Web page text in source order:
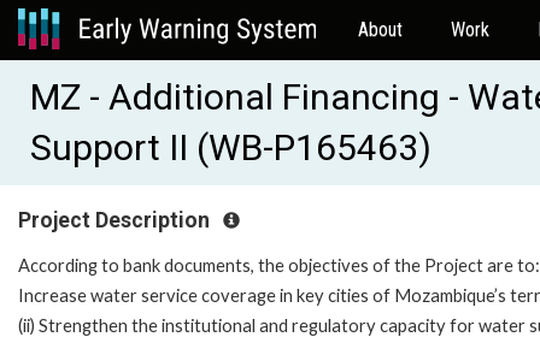
About Work
MZ - Additional Financing -
Support II (WB-P165463)
Project Description
According to bank documents, the objectives of the Project are to:
Increase water service coverage in key cities of Mozambique’s
(ii) Strengthen the institutional and regulatory capacity for water